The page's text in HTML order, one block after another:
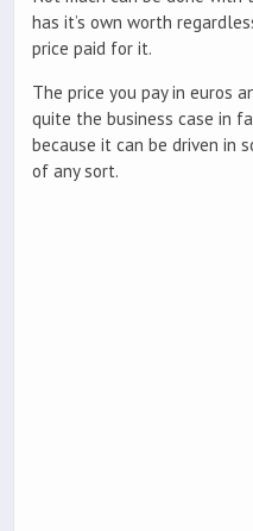
has it’s own worth
price paid for it.
The price you pay in euros
quite the business case in
because it can be driven in
of any sort.